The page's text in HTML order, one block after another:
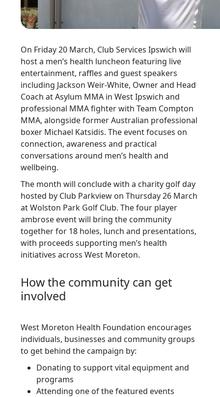
On Friday 20 March, Club Services Ipswich will
host a men’s health luncheon featuring live
entertainment, raffles and guest speakers
including Jackson Weir-White, Owner and Head
Coach at Asylum MMA in West Ipswich and
professional MMA fighter with Team Compton
MMA, alongside former Australian professional
boxer Michael Katsidis. The event focuses on
connection, awareness and practical
conversations around men’s health and
wellbeing.
The month will conclude with a charity golf day
hosted by Club Parkview on Thursday 26 March
at Wolston Park Golf Club. The four player
ambrose event will bring the community
together for 18 holes, lunch and presentations,
with proceeds supporting men’s health
initiatives across West Moreton.
How the community can get
involved
West Moreton Health Foundation encourages
individuals, businesses and community groups
to get behind the campaign by:
Donating to support vital equipment and
programs
Attending one of the featured events